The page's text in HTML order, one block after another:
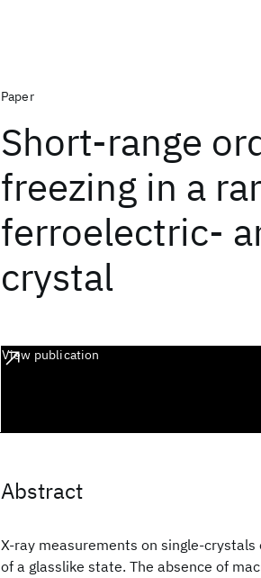
Paper
Short-range
freezing in a
ferroelectric-
crystal
View publication
Abstract
X-ray measurements on single-
of a glasslike state. The absence of